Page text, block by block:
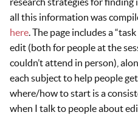
all this information was
here. The page includes a
edit (both for people at the
couldn’t attend in person),
each subject to help people
where/how to start is a
when I talk to people about